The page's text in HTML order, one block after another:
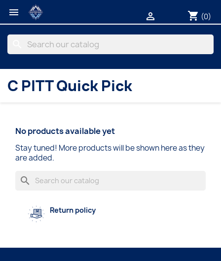
 shopping_cart (0)

C PITT Quick Pick
No products available yet
Stay tuned! More products will be shown here as they
are added.
search
Return policy